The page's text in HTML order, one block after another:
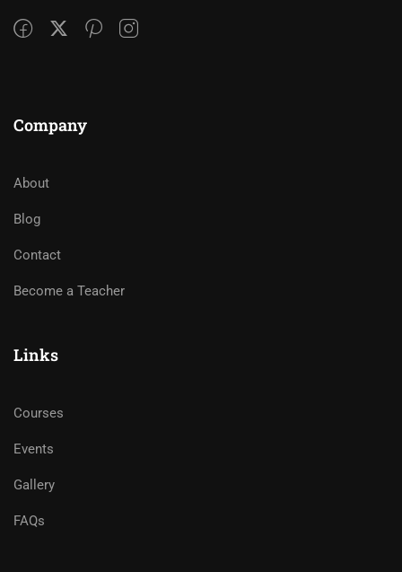
Company
About
Blog
Contact
Become a Teacher
Links
Courses
Events
Gallery
FAQs